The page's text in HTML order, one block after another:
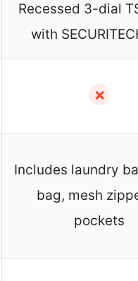
Recessed 3-dial
with
✗
Includes laundry
bag, mesh
pockets